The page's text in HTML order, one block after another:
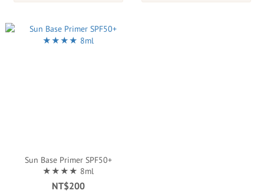
Sun Base Primer SPF50+
★★★★ 8ml
NT$200